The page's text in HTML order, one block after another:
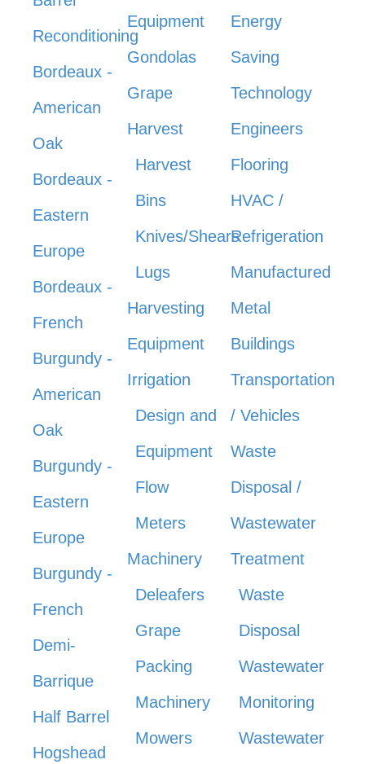
Reconditioning
Bordeaux -
American
Oak
Bordeaux -
Eastern
Europe
Bordeaux -
French
Burgundy -
American
Oak
Burgundy -
Eastern
Europe
Burgundy -
French
Demi-
Barrique
Half Barrel
Hogshead
Equipment
Gondolas
Grape
Harvest
Harvest
Bins
Knives/Shears
Lugs
Harvesting
Equipment
Irrigation
Design and
Equipment
Flow
Meters
Machinery
Deleafers
Grape
Packing
Machinery
Mowers
Energy
Saving
Technology
Engineers
Flooring
HVAC /
Refrigeration
Manufactured
Metal
Buildings
Transportation
/ Vehicles
Waste
Disposal /
Wastewater
Treatment
Waste
Disposal
Wastewater
Monitoring
Wastewater